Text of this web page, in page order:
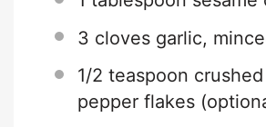
3 cloves garlic,
1/2 teaspoon
pepper flakes